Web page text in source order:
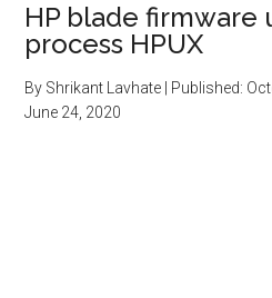
HP blade firmware
process HPUX
By Shrikant Lavhate | Published:
June 24, 2020